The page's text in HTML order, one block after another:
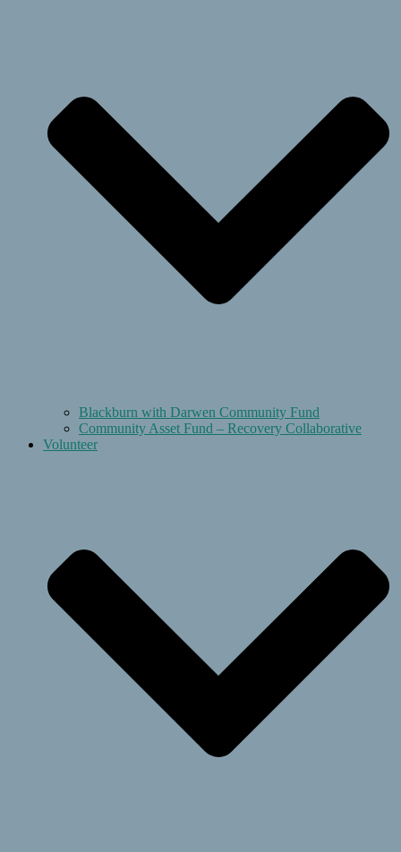
Blackburn with Darwen Community Fund
Community Asset Fund – Recovery Collaborative
Volunteer